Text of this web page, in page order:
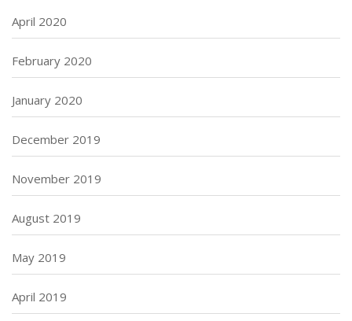
April 2020
February 2020
January 2020
December 2019
November 2019
August 2019
May 2019
April 2019